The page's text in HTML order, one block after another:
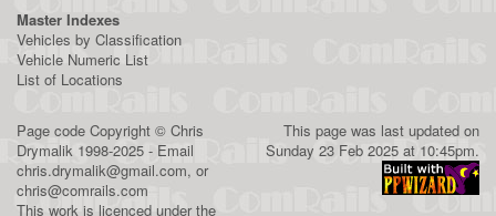
Master Indexes
Vehicles by Classification
Vehicle Numeric List
List of Locations
Page code Copyright © Chris
Drymalik 1998-2025 - Email
chris.drymalik@gmail.com, or
chris@comrails.com
This work is licenced under the
This page was last updated on
Sunday 23 Feb 2025 at 10:45pm.